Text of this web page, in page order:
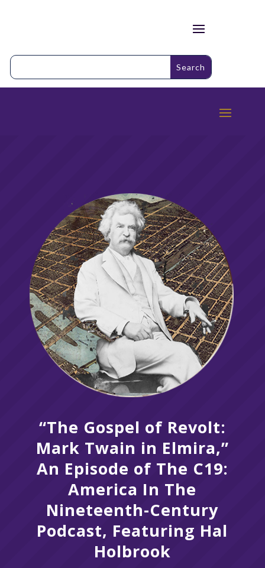
“The Gospel of Revolt:
Mark Twain in Elmira,”
An Episode of The C19:
America In The
Nineteenth-Century
Podcast, Featuring Hal
Holbrook